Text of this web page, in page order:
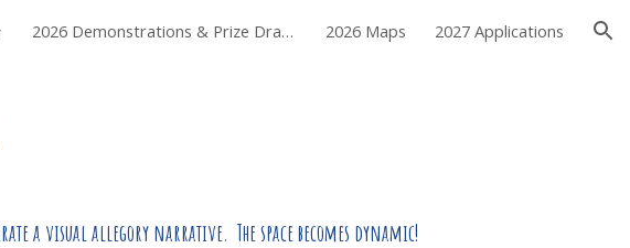
Skip to navigation 2026 Demonstrations & Prize Drawing 2026 Maps 2027 Applications
a visual allegory narrative. The space becomes dynamic!